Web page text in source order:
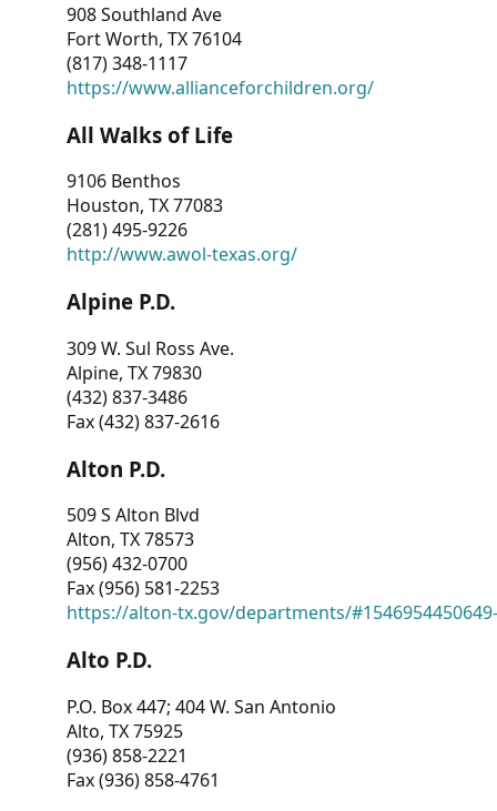
908 Southland Ave
Fort Worth, TX 76104
(817) 348-1117
https://www.allianceforchildren.org/
All Walks of Life
9106 Benthos
Houston, TX 77083
(281) 495-9226
http://www.awol-texas.org/
Alpine P.D.
309 W. Sul Ross Ave.
Alpine, TX 79830
(432) 837-3486
Fax (432) 837-2616
Alton P.D.
509 S Alton Blvd
Alton, TX 78573
(956) 432-0700
Fax (956) 581-2253
https://alton-tx.gov/departments/
Alto P.D.
P.O. Box 447; 404 W. San Antonio
Alto, TX 75925
(936) 858-2221
Fax (936) 858-4761